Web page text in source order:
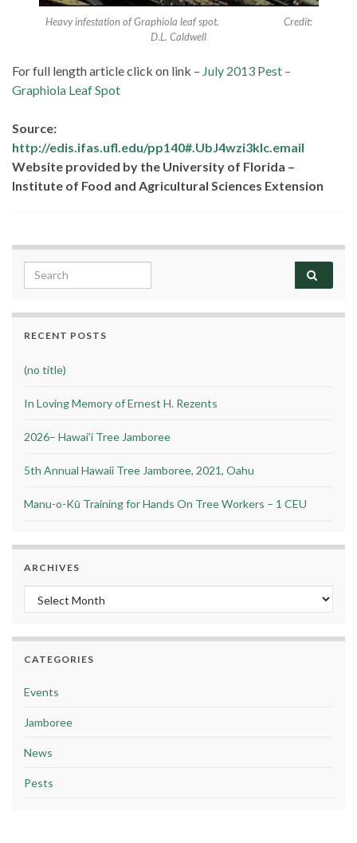
Heavy infestation of Graphiola leaf spot. Credit:
D.L. Caldwell
For full length article click on link – July 2013 Pest –
Graphiola Leaf Spot
Source:
http://edis.ifas.ufl.edu/pp140#.UbJ4wzi3kIc.email
Website provided by the University of Florida –
Institute of Food and Agricultural Sciences Extension
Search for:
RECENT POSTS
(no title)
In Loving Memory of Ernest H. Rezents
2026– Hawai’i Tree Jamboree
5th Annual Hawaii Tree Jamboree, 2021, Oahu
Manu-o-Kū Training for Hands On Tree Workers – 1 CEU
ARCHIVES
Archives
CATEGORIES
Events
Jamboree
News
Pests